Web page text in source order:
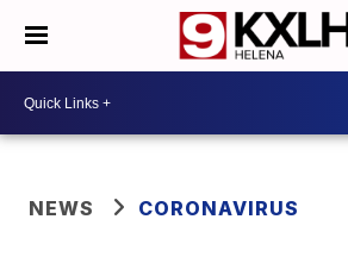
NEWS CORONAVIRUS